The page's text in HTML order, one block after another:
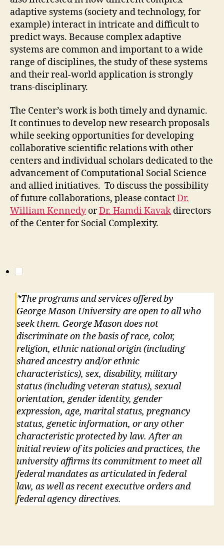
adaptive systems (society and technology, for
example) interact in intricate and difficult to
predict ways. Because complex adaptive
systems are common and important to a wide
range of disciplines, the study of these systems
and their real-world application is strongly
trans-disciplinary.
The Center’s work is both timely and dynamic.
It continues to develop new research proposals
while seeking opportunities for developing
collaborative scientific relations with other
centers and individual scholars dedicated to the
advancement of Computational Social Science
and allied initiatives. To discuss the possibility
of future collaborations, please contactDr.
William KennedyorDr. Hamdi Kavak directors
of the Center for Social Complexity.
*The programs and services offered by
George Mason University are open to all who
seek them. George Mason does not
discriminate on the basis of race, color,
religion, ethnic national origin (including
shared ancestry and/or ethnic
characteristics), sex, disability, military
status (including veteran status), sexual
orientation, gender identity, gender
expression, age, marital status, pregnancy
status, genetic information, or any other
characteristic protected by law. After an
initial review of its policies and practices, the
university affirms its commitment to meet all
federal mandates as articulated in federal
law, as well as recent executive orders and
federal agency directives.